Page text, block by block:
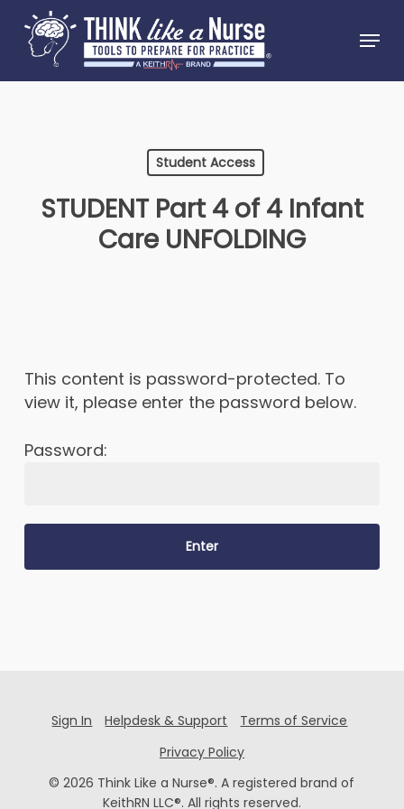
main
content
Menu
Student Access
STUDENT Part 4 of 4 Infant
Care UNFOLDING
This content is password-protected. To
view it, please enter the password below.
Password:
Sign In Helpdesk & Support
Terms of Service
Privacy Policy
© 2026 Think Like a Nurse®. A registered brand of
KeithRN LLC®. All rights reserved.
Menu